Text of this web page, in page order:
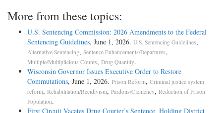
More from these topics:
U.S. Sentencing Commission: 2026 Amendments to the Federal
Sentencing Guidelines, June 1, 2026. U.S. Sentencing Guidelines,
Alternative Sentencing, Sentence Enhancements/Departures,
Multiple/Multiplicious Counts, Drug Quantity.
Wisconsin Governor Issues Executive Order to Restore
Commutations, June 1, 2026. Prison Reform, Criminal justice system
reform, Rehabilitation/Recidivism, Pardons/Clemency, Reduction of Prison
Population.
First Circuit Vacates Drug Courier’s Sentence, Holding District